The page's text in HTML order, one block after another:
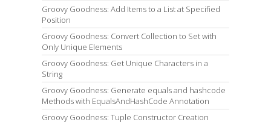
Groovy Goodness: Add Items to a List at Specified
Position
Groovy Goodness: Convert Collection to Set with
Only Unique Elements
Groovy Goodness: Get Unique Characters in a
String
Groovy Goodness: Generate equals and hashcode
Methods with EqualsAndHashCode Annotation
Groovy Goodness: Tuple Constructor Creation